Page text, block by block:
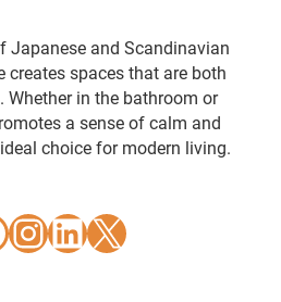
Japanese and Scandinavian
creates spaces that are both
in the bathroom or
a sense of calm and
choice for modern living.
Instagram
LinkedIn
X